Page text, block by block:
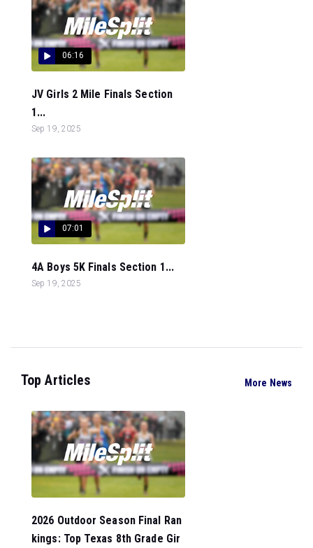
06:16
JV Girls 2 Mile Finals Section
1...
Sep 19, 2025
07:01
4A Boys 5K Finals Section 1...
Sep 19, 2025
Top Articles More News
2026 Outdoor Season Final Ran
kings: Top Texas 8th Grade Gir